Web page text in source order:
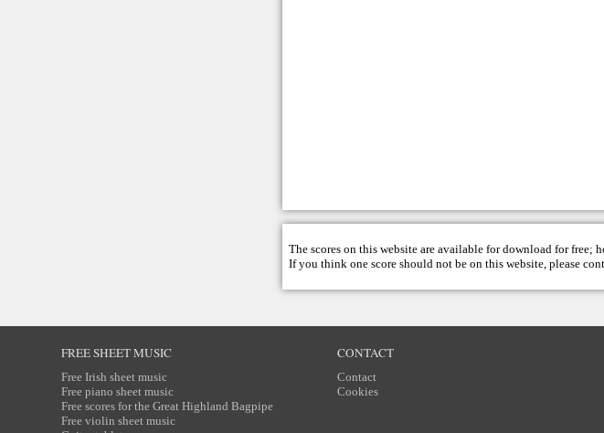
The scores on this website are available for download for free;
If you think one score should not be on this website, please
FREE SHEET MUSIC
Free Irish sheet music
Free piano sheet music
Free scores for the Great Highland Bagpipe
Free violin sheet music
CONTACT
Contact
Cookies